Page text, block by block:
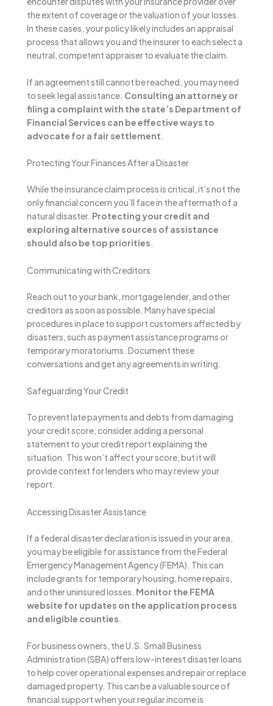
the extent of coverage or the valuation of your losses.
In these cases, your policy likely includes an appraisal
process that allows you and the insurer to each select a
neutral, competent appraiser to evaluate the claim.
If an agreement still cannot be reached, you may need
to seek legal assistance. Consulting an attorney or
filing a complaint with the state’s Department of
Financial Services can be effective ways to
advocate for a fair settlement.
Protecting Your Finances After a Disaster
While the insurance claim process is critical, it’s not the
only financial concern you’ll face in the aftermath of a
natural disaster. Protecting your credit and
exploring alternative sources of assistance
should also be top priorities.
Communicating with Creditors
Reach out to your bank, mortgage lender, and other
creditors as soon as possible. Many have special
procedures in place to support customers affected by
disasters, such as payment assistance programs or
temporary moratoriums. Document these
conversations and get any agreements in writing.
Safeguarding Your Credit
To prevent late payments and debts from damaging
your credit score, consider adding a personal
statement to your credit report explaining the
situation. This won’t affect your score, but it will
provide context for lenders who may review your
report.
Accessing Disaster Assistance
If a federal disaster declaration is issued in your area,
you may be eligible for assistance from the Federal
Emergency Management Agency (FEMA). This can
include grants for temporary housing, home repairs,
and other uninsured losses. Monitor the FEMA
website for updates on the application process
and eligible counties.
For business owners, the U.S. Small Business
Administration (SBA) offers low-interest disaster loans
to help cover operational expenses and repair or replace
damaged property. This can be a valuable source of
financial support when your regular income is